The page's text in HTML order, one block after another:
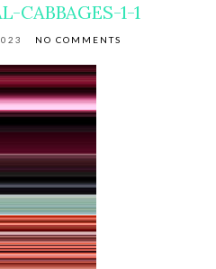
CABBAGES-1-1
NO COMMENTS